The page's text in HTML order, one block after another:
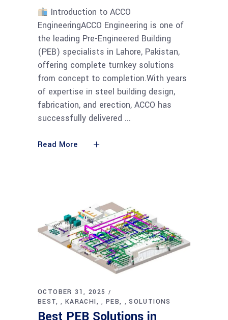
Introduction to ACCO
EngineeringACCO Engineering is one of
the leading Pre-Engineered Building
(PEB) specialists in Lahore, Pakistan,
offering complete turnkey solutions
from concept to completion.With years
of expertise in steel building design,
fabrication, and erection, ACCO has
successfully delivered
Read More
OCTOBER 31, 2025
BEST
, KARACHI , PEB ,SOLUTIONS
Best PEB Solutions in